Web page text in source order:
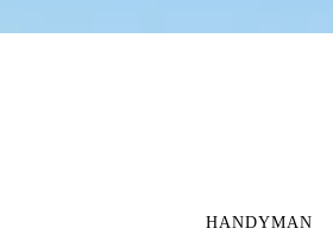
HANDYMAN